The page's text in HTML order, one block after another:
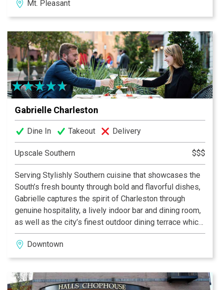
office with Friends & Family. Come in and see why
Flying Biscuit is an institution serving the Best
Mt. Pleasant
Gabrielle Charleston
Dine In Takeout Delivery
Upscale Southern $$$
Serving Stylishly Southern cuisine that showcases the
South’s fresh bounty through bold and flavorful dishes,
Gabrielle captures the spirit of Charleston through
genuine hospitality, a lively indoor bar and dining room,
as well as the city’s finest outdoor dining terrace which
overlooks historic Marion Square.
Downtown